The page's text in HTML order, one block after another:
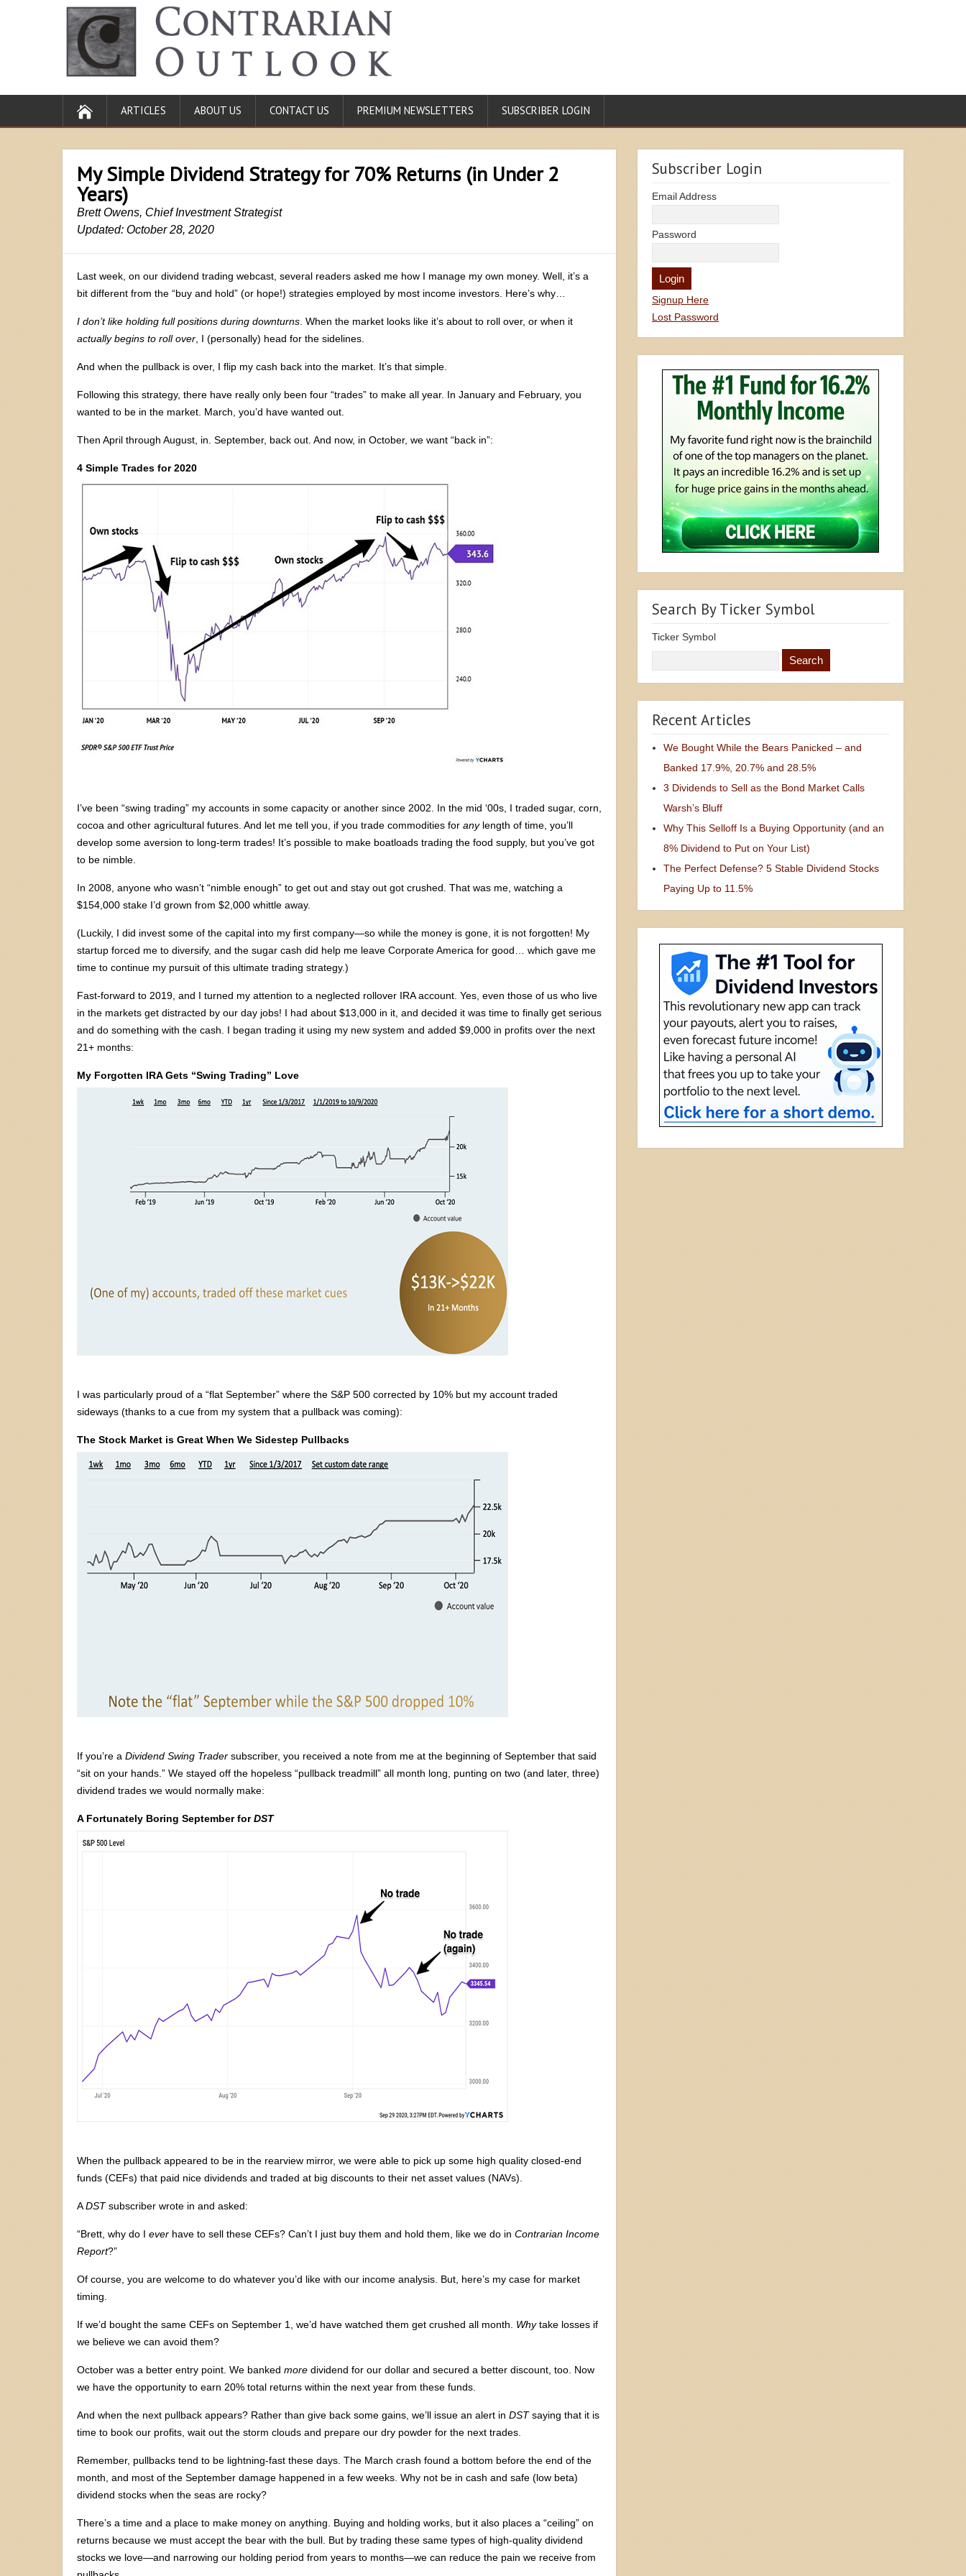
ARTICLES ABOUT US CONTACT US PREMIUM NEWSLETTERS SUBSCRIBER LOGIN
My Simple Dividend Strategy for 70% Returns (in Under 2
Years)
Brett Owens, Chief Investment Strategist
Updated: October 28, 2020
Last week, on our dividend trading webcast, several readers asked me how I manage my own money. Well, it’s a
bit different from the “buy and hold” (or hope!) strategies employed by most income investors. Here’s why…
I don’t like holding full positions during downturns . When the market looks like it’s about to roll over, or when it
actually begins to roll over , I (personally) head for the sidelines.
And when the pullback is over, I flip my cash back into the market. It’s that simple.
Following this strategy, there have really only been four “trades” to make all year. In January and February, you
wanted to be in the market. March, you’d have wanted out.
Then April through August, in. September, back out. And now, in October, we want “back in”:
4 Simple Trades for 2020
I’ve been “swing trading” my accounts in some capacity or another since 2002. In the mid ‘00s, I traded sugar, corn,
cocoa and other agricultural futures. And let me tell you, if you trade commodities for anylength of time, you’ll
develop some aversion to long-term trades! It’s possible to make boatloads trading the food supply, but you’ve got
to be nimble.
In 2008, anyone who wasn’t “nimble enough” to get out and stay out got crushed. That was me, watching a
$154,000 stake I’d grown from $2,000 whittle away.
(Luckily, I did invest some of the capital into my first company—so while the money is gone, it is not forgotten! My
startup forced me to diversify, and the sugar cash did help me leave Corporate America for good… which gave me
time to continue my pursuit of this ultimate trading strategy.)
Fast-forward to 2019, and I turned my attention to a neglected rollover IRA account. Yes, even those of us who live
in the markets get distracted by our day jobs! I had about $13,000 in it, and decided it was time to finally get serious
and do something with the cash. I began trading it using my new system and added $9,000 in profits over the next
21+ months:
My Forgotten IRA Gets “Swing Trading” Love
I was particularly proud of a “flat September” where the S&P 500 corrected by 10% but my account traded
sideways (thanks to a cue from my system that a pullback was coming):
The Stock Market is Great When We Sidestep Pullbacks
If you’re a Dividend Swing Trader subscriber, you received a note from me at the beginning of September that said
“sit on your hands.” We stayed off the hopeless “pullback treadmill” all month long, punting on two (and later, three)
dividend trades we would normally make:
A Fortunately Boring September forDST
When the pullback appeared to be in the rearview mirror, we were able to pick up some high quality closed-end
funds (CEFs) that paid nice dividends and traded at big discounts to their net asset values (NAVs).
ADSTsubscriber wrote in and asked:
“Brett, why do I ever have to sell these CEFs? Can’t I just buy them and hold them, like we do in Contrarian Income
Report?”
Of course, you are welcome to do whatever you’d like with our income analysis. But, here’s my case for market
timing.
If we’d bought the same CEFs on September 1, we’d have watched them get crushed all month. Whytake losses if
we believe we can avoid them?
October was a better entry point. We banked more dividend for our dollar and secured a better discount, too. Now
we have the opportunity to earn 20% total returns within the next year from these funds.
And when the next pullback appears? Rather than give back some gains, we’ll issue an alert in DSTsaying that it is
time to book our profits, wait out the storm clouds and prepare our dry powder for the next trades.
Remember, pullbacks tend to be lightning-fast these days. The March crash found a bottom before the end of the
month, and most of the September damage happened in a few weeks. Why not be in cash and safe (low beta)
dividend stocks when the seas are rocky?
There’s a time and a place to make money on anything. Buying and holding works, but it also places a “ceiling” on
returns because we must accept the bear with the bull. But by trading these same types of high-quality dividend
stocks we love—and narrowing our holding period from years to months—we can reduce the pain we receive from
Subscriber Login
Email Address
Password
Signup Here
Lost Password
Search By Ticker Symbol
Ticker Symbol
Recent Articles
We Bought While the Bears Panicked – and
Banked 17.9%, 20.7% and 28.5%
3 Dividends to Sell as the Bond Market Calls
Warsh’s Bluff
Why This Selloff Is a Buying Opportunity (and an
8% Dividend to Put on Your List)
The Perfect Defense? 5 Stable Dividend Stocks
Paying Up to 11.5%